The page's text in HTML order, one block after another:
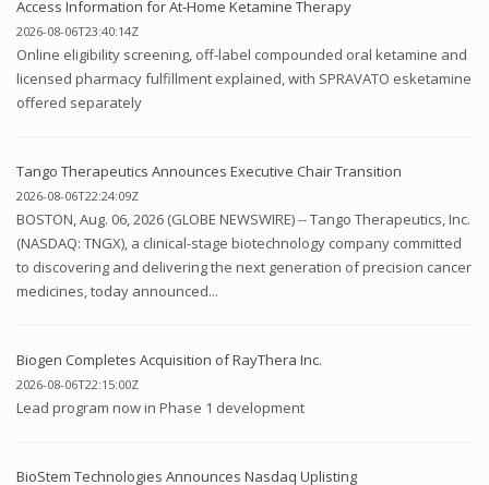
Access Information for At-Home Ketamine Therapy
2026-08-06T23:40:14Z
Online eligibility screening, off-label compounded oral ketamine and
licensed pharmacy fulfillment explained, with SPRAVATO esketamine
offered separately
Tango Therapeutics Announces Executive Chair Transition
2026-08-06T22:24:09Z
BOSTON, Aug. 06, 2026 (GLOBE NEWSWIRE) -- Tango Therapeutics, Inc.
(NASDAQ: TNGX), a clinical-stage biotechnology company committed
to discovering and delivering the next generation of precision cancer
medicines, today announced...
Biogen Completes Acquisition of RayThera Inc.
2026-08-06T22:15:00Z
Lead program now in Phase 1 development
BioStem Technologies Announces Nasdaq Uplisting